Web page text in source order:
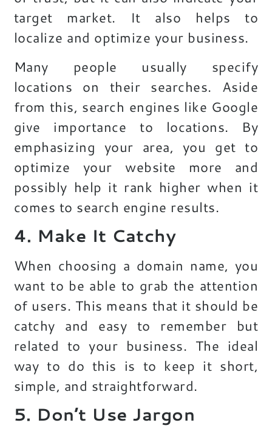
target market. It also helps to
localize and optimize your business.
Many people usually specify
locations on their searches. Aside
from this, search engines like Google
give importance to locations. By
emphasizing your area, you get to
optimize your website more and
possibly help it rank higher when it
comes to search engine results.
4. Make It Catchy
When choosing a domain name, you
want to be able to grab the attention
of users. This means that it should be
catchy and easy to remember but
related to your business. The ideal
way to do this is to keep it short,
simple, and straightforward.
5. Don’t Use Jargon